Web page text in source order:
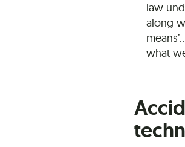
law
along
what